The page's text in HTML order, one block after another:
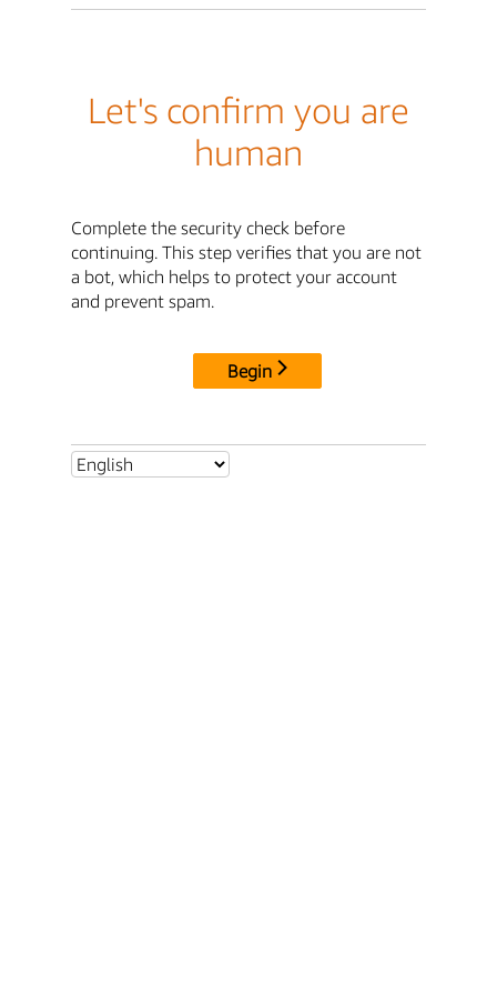
Let's confirm you are
human
Complete the security check before
continuing. This step verifies that you are not
a bot, which helps to protect your account
and prevent spam.
Begin